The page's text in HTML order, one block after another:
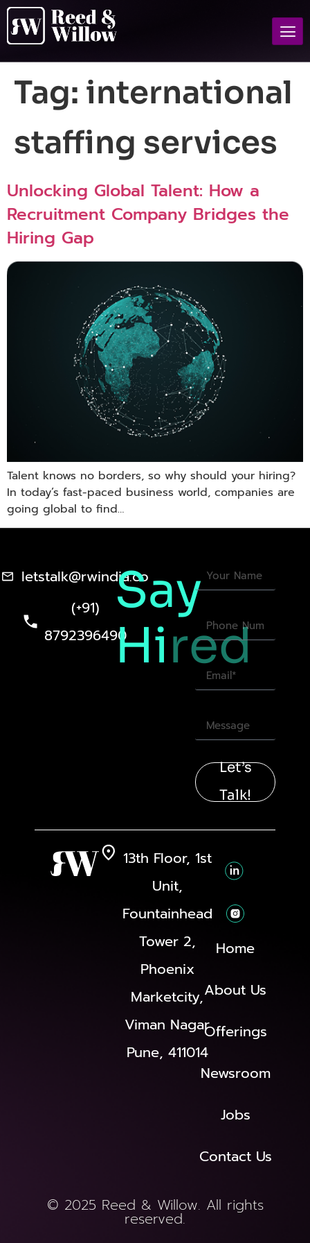
Tag: international
staffing services
Unlocking Global Talent: How a
Recruitment Company Bridges the
Hiring Gap
Talent knows no borders, so why should your hiring?
In today’s fast-paced business world, companies are
going global to find…
letstalk@rwindia.co
(+91)
8792396490
Say
Hired
Let’s
Talk!
13th Floor, 1st
Unit,
Fountainhead
Tower 2,
Phoenix
Marketcity,
Viman Nagar
Pune, 411014
Home
About Us
Offerings
Newsroom
Jobs
Contact Us
© 2025 Reed & Willow. All rights
reserved.